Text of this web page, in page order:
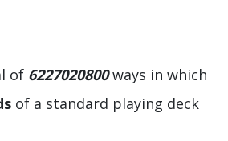
of 6227020800ways in which
of a standard playing deck